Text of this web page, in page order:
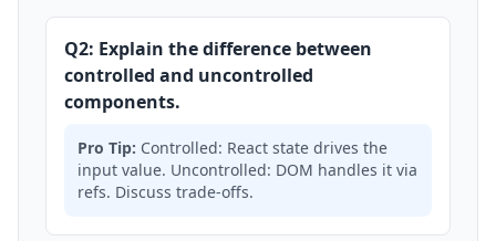
Q2: Explain the difference between
controlled and uncontrolled
components.
Pro Tip: Controlled: React state drives the
input value. Uncontrolled: DOM handles it via
refs. Discuss trade-offs.